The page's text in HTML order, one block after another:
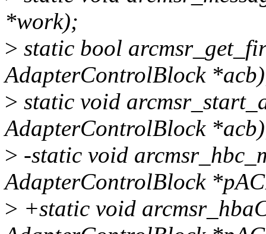
*work);
> static bool
AdapterControlBlock
> static void
AdapterControlBlock
> -static void
AdapterControlBlock
> +static void